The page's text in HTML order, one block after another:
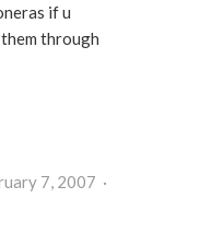
if u
through
Christopher on February 7, 2007 ·